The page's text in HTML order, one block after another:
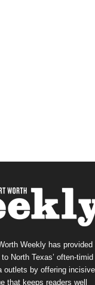
Weekly has provided
North Texas’ often-timid
outlets by offering
that keeps readers well